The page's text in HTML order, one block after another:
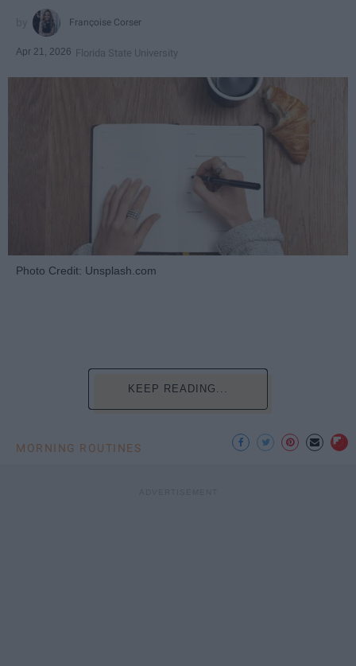
Françoise Corser
Apr 21, 2026 Florida State University
Photo Credit: Unsplash.com
KEEP READING...
MORNING ROUTINES